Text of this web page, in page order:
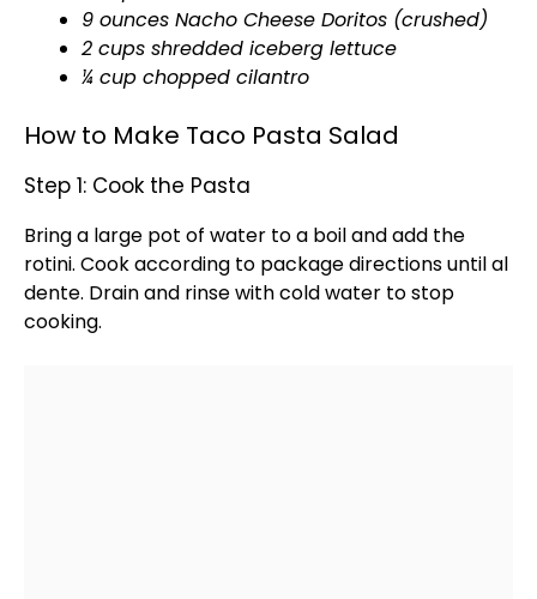
9 ounces Nacho Cheese Doritos (crushed)
2 cups shredded iceberg lettuce
¼ cup chopped cilantro
How to Make Taco Pasta Salad
Step 1: Cook the Pasta
Bring a large pot of water to a boil and add the
rotini. Cook according to package directions until al
dente. Drain and rinse with cold water to stop
cooking.